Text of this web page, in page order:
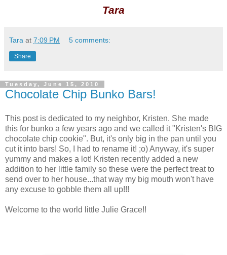
Tara
Tara at 7:09 PM 5 comments:
Share
Tuesday, June 15, 2010
Chocolate Chip Bunko Bars!
This post is dedicated to my neighbor, Kristen. She made
this for bunko a few years ago and we called it "Kristen's BIG
chocolate chip cookie". But, it's only big in the pan until you
cut it into bars! So, I had to rename it! ;o) Anyway, it's super
yummy and makes a lot! Kristen recently added a new
addition to her little family so these were the perfect treat to
send over to her house...that way my big mouth won't have
any excuse to gobble them all up!!!
Welcome to the world little Julie Grace!!